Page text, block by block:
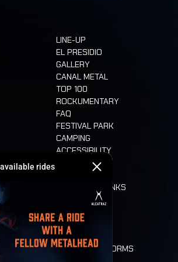
LINE-UP
EL PRESIDIO
GALLERY
CANAL METAL
TOP 100
ROCKUMENTARY
FAQ
FESTIVAL PARK
CAMPING
ACCESSIBILITY
CASHLESS
FOOD AND DRINKS
LONE WOLVES
FLOOR PLAN
DEATH RIDE
VALUES AND NORMS